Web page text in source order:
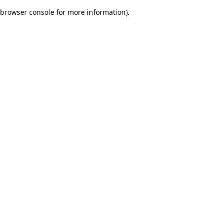
browser console for more information).